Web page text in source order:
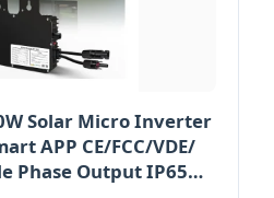
Solar Micro Inverter
APP CE/FCC/VDE/
Phase Output IP65